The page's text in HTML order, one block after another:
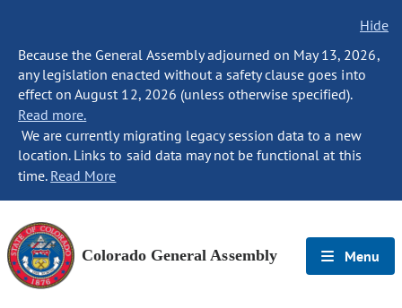
Hide
Because the General Assembly adjourned on May 13, 2026,
any legislation enacted without a safety clause goes into
effect on August 12, 2026 (unless otherwise specified).
Read more.
We are currently migrating legacy session data to a new
location. Links to said data may not be functional at this
time. Read More
Colorado General Assembly Menu